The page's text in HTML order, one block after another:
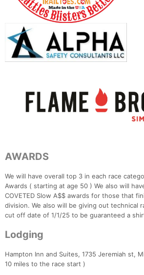
AWARDS
We will have overall top 3 in each race
Awards ( starting at age 50 ) We also will
COVETED Slow A$$ awards for those that
division. We also will be giving out technical
cut off date of 1/1/25 to be guaranteed a
Lodging
Hampton Inn and Suites, 1735 Jeremiah st,
10 miles to the race start )